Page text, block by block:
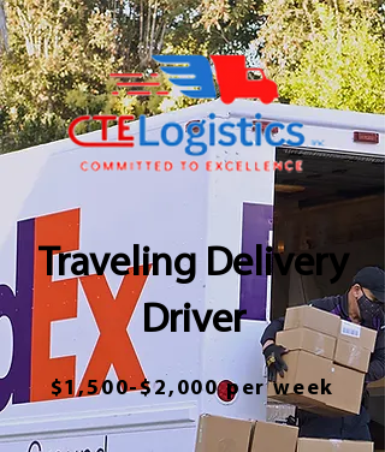
Traveling Delivery
Driver
$1,500-$2,000 per week